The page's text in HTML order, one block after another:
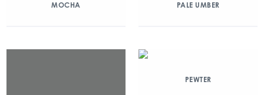
MOCHA PALE UMBER
PEWTER